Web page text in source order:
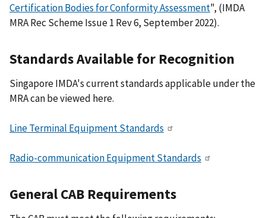
Certification Bodies for Conformity Assessment", (IMDA
MRA Rec Scheme Issue 1 Rev 6, September 2022).
Standards Available for Recognition
Singapore IMDA's current standards applicable under the
MRA can be viewed here.
Line Terminal Equipment Standards
Radio-communication Equipment Standards
General CAB Requirements